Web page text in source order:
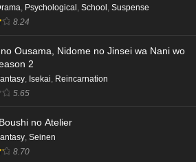
, Psychological, School, Suspense
8.24
Ousama, Nidome no Jinsei wa Nani wo
2
, Isekai, Reincarnation
5.65
no Atelier
, Seinen
8.70